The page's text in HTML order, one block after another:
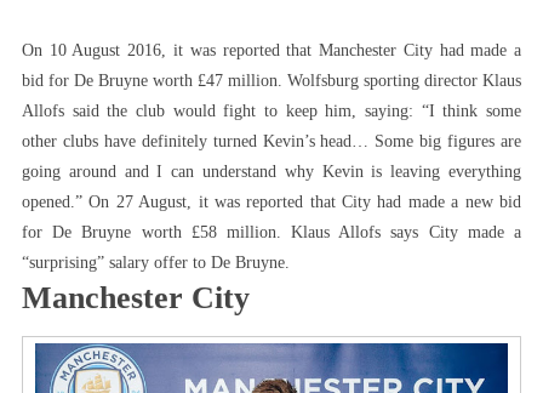
On 10 August 2016, it was reported that Manchester City had made a
bid for De Bruyne worth £47 million. Wolfsburg sporting director Klaus
Allofs said the club would fight to keep him, saying: “I think some
other clubs have definitely turned Kevin’s head… Some big figures are
going around and I can understand why Kevin is leaving everything
opened.” On 27 August, it was reported that City had made a new bid
for De Bruyne worth £58 million. Klaus Allofs says City made a
“surprising” salary offer to De Bruyne.
Manchester City